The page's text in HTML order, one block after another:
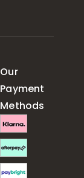
Our
Payment
Methods